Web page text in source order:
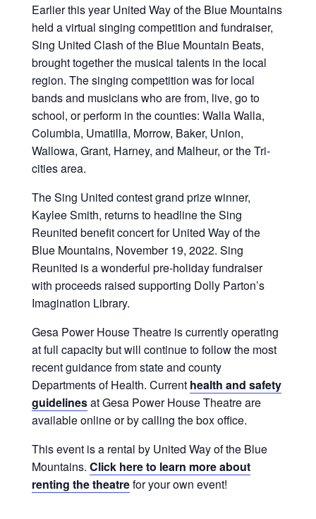
Earlier this year United Way of the Blue Mountains
held a virtual singing competition and fundraiser,
Sing United Clash of the Blue Mountain Beats,
brought together the musical talents in the local
region. The singing competition was for local
bands and musicians who are from, live, go to
school, or perform in the counties: Walla Walla,
Columbia, Umatilla, Morrow, Baker, Union,
Wallowa, Grant, Harney, and Malheur, or the Tri-
cities area.
The Sing United contest grand prize winner,
Kaylee Smith, returns to headline the Sing
Reunited benefit concert for United Way of the
Blue Mountains, November 19, 2022. Sing
Reunited is a wonderful pre-holiday fundraiser
with proceeds raised supporting Dolly Parton’s
Imagination Library.
Gesa Power House Theatre is currently operating
at full capacity but will continue to follow the most
recent guidance from state and county
Departments of Health. Current health and safety
guidelinesat Gesa Power House Theatre are
available online or by calling the box office.
This event is a rental by United Way of the Blue
Mountains. Click here to learn more about
renting the theatrefor your own event!